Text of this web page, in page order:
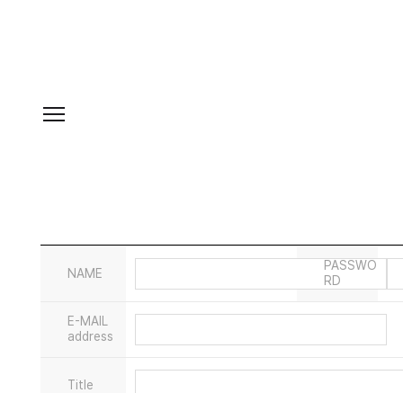
NAME
PASSWO
RD
E-MAIL
address
Title